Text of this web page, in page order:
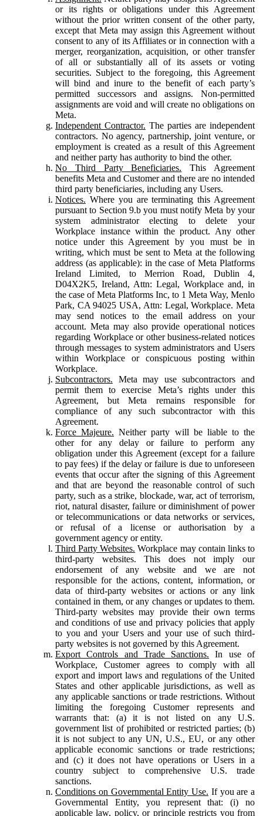
or its rights or obligations under this Agreement
without the prior written consent of the other party,
except that Meta may assign this Agreement without
consent to any of its Affiliates or in connection with a
merger, reorganization, acquisition, or other transfer
of all or substantially all of its assets or voting
securities. Subject to the foregoing, this Agreement
will bind and inure to the benefit of each party’s
permitted successors and assigns. Non-permitted
assignments are void and will create no obligations on
Meta.
Independent Contractor. The parties are independent
contractors. No agency, partnership, joint venture, or
employment is created as a result of this Agreement
and neither party has authority to bind the other.
No Third Party Beneficiaries. This Agreement
benefits Meta and Customer and there are no intended
third party beneficiaries, including any Users.
Notices. Where you are terminating this Agreement
pursuant to Section 9.b you must notify Meta by your
system administrator electing to delete your
Workplace instance within the product. Any other
notice under this Agreement by you must be in
writing, which must be sent to Meta at the following
address (as applicable): in the case of Meta Platforms
Ireland Limited, to Merrion Road, Dublin 4,
D04X2K5, Ireland, Attn: Legal, Workplace and, in
the case of Meta Platforms Inc, to 1 Meta Way, Menlo
Park, CA 94025 USA, Attn: Legal, Workplace. Meta
may send notices to the email address on your
account. Meta may also provide operational notices
regarding Workplace or other business-related notices
through messages to system administrators and Users
within Workplace or conspicuous posting within
Workplace.
Subcontractors. Meta may use subcontractors and
permit them to exercise Meta’s rights under this
Agreement, but Meta remains responsible for
compliance of any such subcontractor with this
Agreement.
Force Majeure. Neither party will be liable to the
other for any delay or failure to perform any
obligation under this Agreement (except for a failure
to pay fees) if the delay or failure is due to unforeseen
events that occur after the signing of this Agreement
and that are beyond the reasonable control of such
party, such as a strike, blockade, war, act of terrorism,
riot, natural disaster, failure or diminishment of power
or telecommunications or data networks or services,
or refusal of a license or authorisation by a
government agency or entity.
Third Party Websites. Workplace may contain links to
third-party websites. This does not imply our
endorsement of any website and we are not
responsible for the actions, content, information, or
data of third-party websites or actions or any link
contained in them, or any changes or updates to them.
Third-party websites may provide their own terms
and conditions of use and privacy policies that apply
to you and your Users and your use of such third-
party websites is not governed by this Agreement.
Export Controls and Trade Sanctions. In use of
Workplace, Customer agrees to comply with all
export and import laws and regulations of the United
States and other applicable jurisdictions, as well as
any applicable sanctions or trade restrictions. Without
limiting the foregoing Customer represents and
warrants that: (a) it is not listed on any U.S.
government list of prohibited or restricted parties; (b)
it is not subject to any UN, U.S., EU, or any other
applicable economic sanctions or trade restrictions;
and (c) it does not have operations or Users in a
country subject to comprehensive U.S. trade
sanctions.
Conditions on Governmental Entity Use. If you are a
Governmental Entity, you represent that: (i) no
applicable law, policy, or principle restricts you from